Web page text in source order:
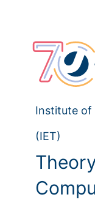
Institute of
(IET)